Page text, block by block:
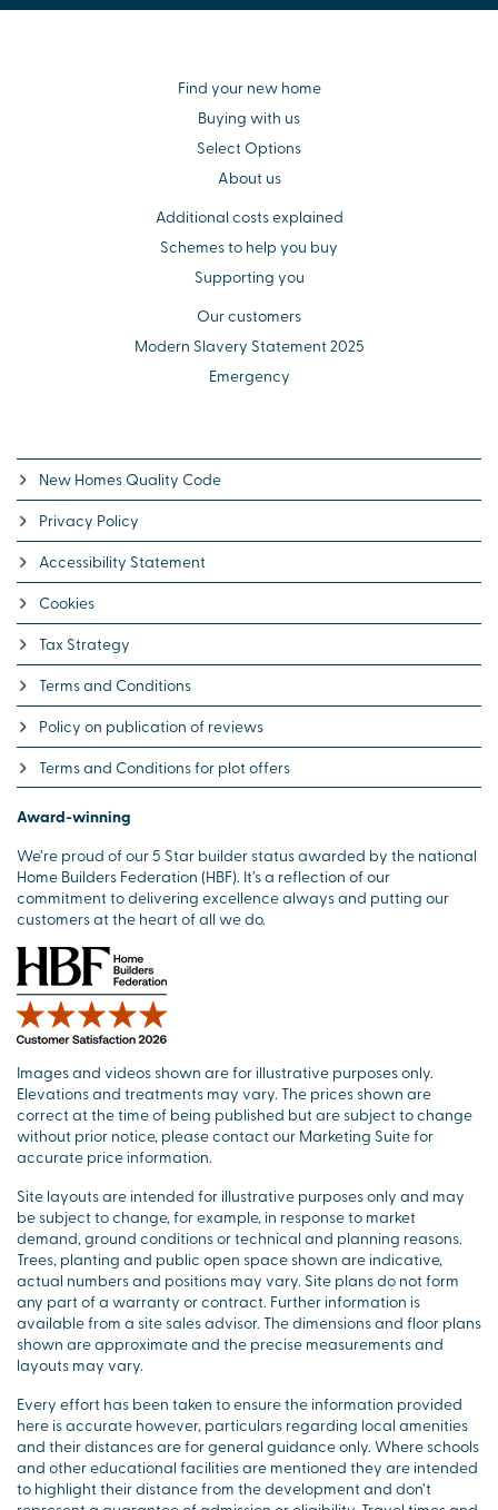
Find your new home
Buying with us
Select Options
About us
Additional costs explained
Schemes to help you buy
Supporting you
Our customers
Modern Slavery Statement 2025
Emergency
New Homes Quality Code
Privacy Policy
Accessibility Statement
Cookies
Tax Strategy
Terms and Conditions
Policy on publication of reviews
Terms and Conditions for plot offers
Award-winning
We’re proud of our 5 Star builder status awarded by the national
Home Builders Federation (HBF). It’s a reflection of our
commitment to delivering excellence always and putting our
customers at the heart of all we do.
Images and videos shown are for illustrative purposes only.
Elevations and treatments may vary. The prices shown are
correct at the time of being published but are subject to change
without prior notice, please contact our Marketing Suite for
accurate price information.
Site layouts are intended for illustrative purposes only and may
be subject to change, for example, in response to market
demand, ground conditions or technical and planning reasons.
Trees, planting and public open space shown are indicative,
actual numbers and positions may vary. Site plans do not form
any part of a warranty or contract. Further information is
available from a site sales advisor. The dimensions and floor plans
shown are approximate and the precise measurements and
layouts may vary.
Every effort has been taken to ensure the information provided
here is accurate however, particulars regarding local amenities
and their distances are for general guidance only. Where schools
and other educational facilities are mentioned they are intended
to highlight their distance from the development and don’t